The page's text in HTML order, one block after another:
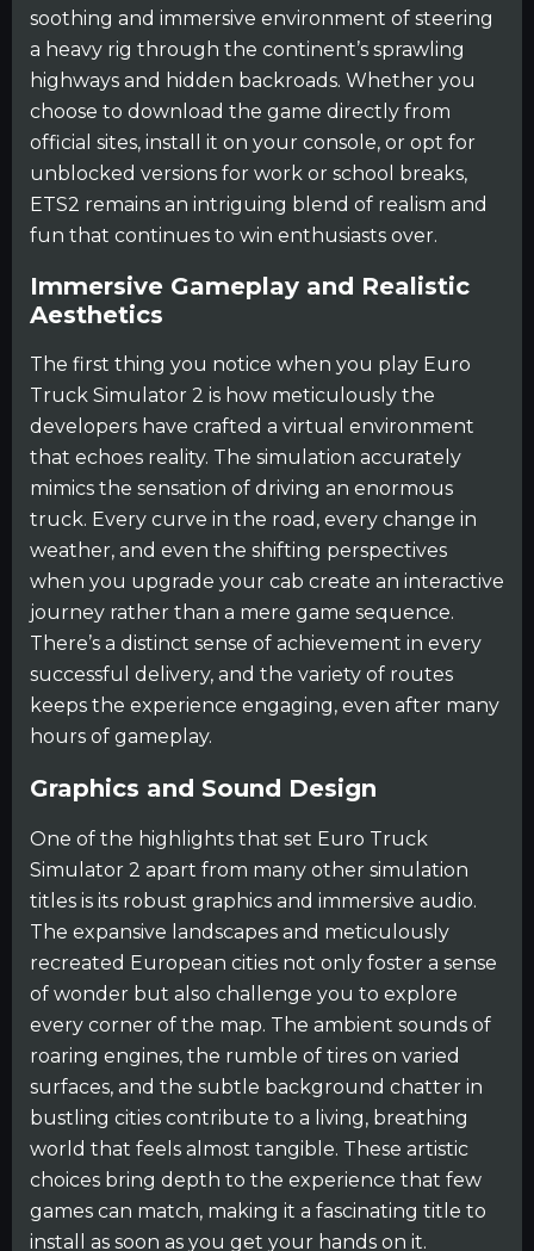
soothing and immersive environment of steering
a heavy rig through the continent’s sprawling
highways and hidden backroads. Whether you
choose to download the game directly from
official sites, install it on your console, or opt for
unblocked versions for work or school breaks,
ETS2 remains an intriguing blend of realism and
fun that continues to win enthusiasts over.
Immersive Gameplay and Realistic
Aesthetics
The first thing you notice when you play Euro
Truck Simulator 2 is how meticulously the
developers have crafted a virtual environment
that echoes reality. The simulation accurately
mimics the sensation of driving an enormous
truck. Every curve in the road, every change in
weather, and even the shifting perspectives
when you upgrade your cab create an interactive
journey rather than a mere game sequence.
There’s a distinct sense of achievement in every
successful delivery, and the variety of routes
keeps the experience engaging, even after many
hours of gameplay.
Graphics and Sound Design
One of the highlights that set Euro Truck
Simulator 2 apart from many other simulation
titles is its robust graphics and immersive audio.
The expansive landscapes and meticulously
recreated European cities not only foster a sense
of wonder but also challenge you to explore
every corner of the map. The ambient sounds of
roaring engines, the rumble of tires on varied
surfaces, and the subtle background chatter in
bustling cities contribute to a living, breathing
world that feels almost tangible. These artistic
choices bring depth to the experience that few
games can match, making it a fascinating title to
install as soon as you get your hands on it.